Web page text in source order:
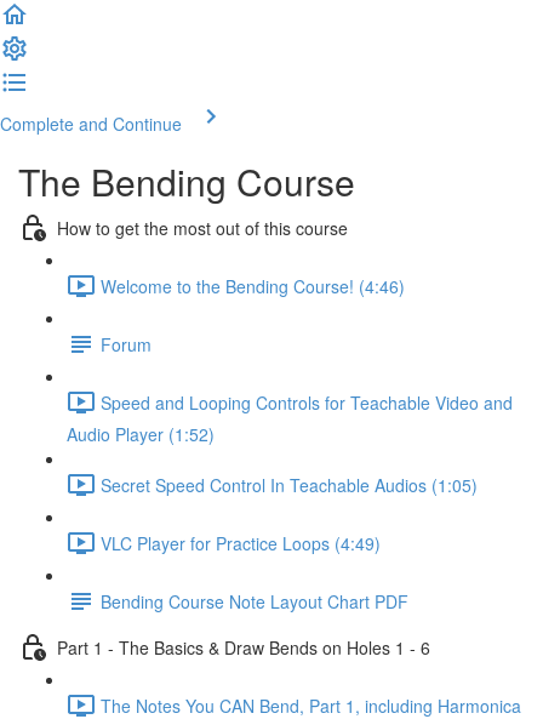
Complete and Continue
The Bending Course
How to get the most out of this course
Welcome to the Bending Course! (4:46)
Forum
Speed and Looping Controls for Teachable Video and
Audio Player (1:52)
Secret Speed Control In Teachable Audios (1:05)
VLC Player for Practice Loops (4:49)
Bending Course Note Layout Chart PDF
Part 1 - The Basics & Draw Bends on Holes 1 - 6
The Notes You CAN Bend, Part 1, including Harmonica